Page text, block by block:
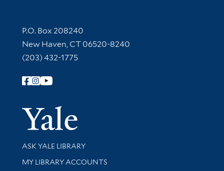
Contact Information
P.O. Box 208240
New Haven, CT 06520-8240
(203) 432-1775
Follow Yale Library
Yale
Library Services
ASK YALE LIBRARY
Get research help and support
MY LIBRARY ACCOUNTS